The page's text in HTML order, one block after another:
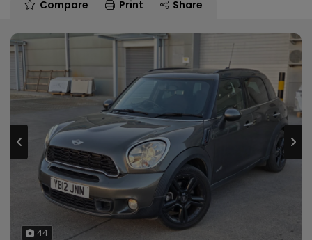
Compare Print Share
44